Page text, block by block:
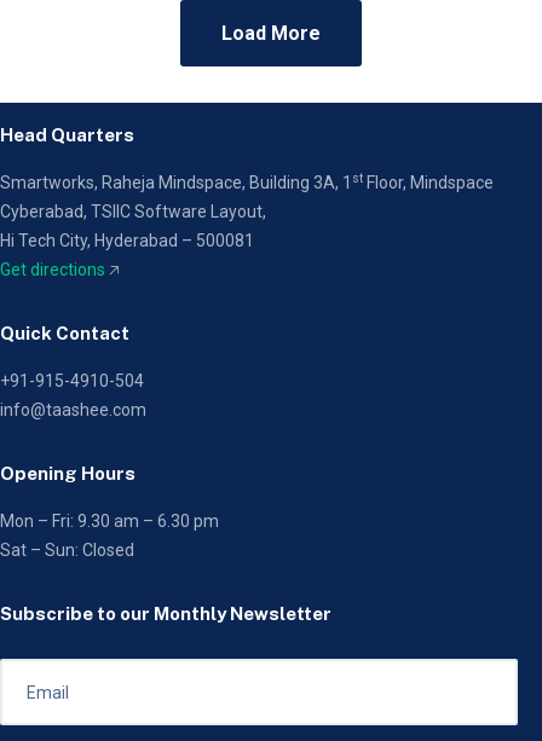
Load More
Head Quarters
Smartworks, Raheja Mindspace, Building 3A, 1 st Floor, Mindspace
Cyberabad, TSIIC Software Layout,
Hi Tech City, Hyderabad – 500081
Get directions 🡥
Quick Contact
+91-915-4910-504
info@taashee.com
Opening Hours
Mon – Fri: 9.30 am – 6.30 pm
Sat – Sun: Closed
Subscribe to our Monthly Newsletter